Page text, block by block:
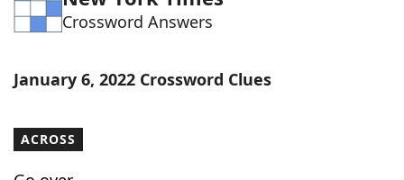
Word ListMaker
Blog
Our Brands
Crossword Answers
January 6, 2022 Crossword Clues
ACROSS